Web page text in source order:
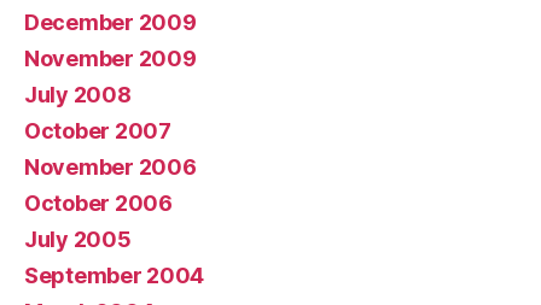
December 2009
November 2009
July 2008
October 2007
November 2006
October 2006
July 2005
September 2004